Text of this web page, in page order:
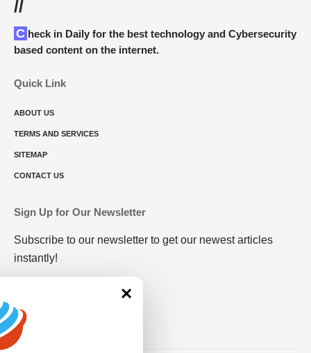
//
Check in Daily for the best technology and Cybersecurity
based content on the internet.
Quick Link
ABOUT US
TERMS AND SERVICES
SITEMAP
CONTACT US
Sign Up for Our Newsletter
Subscribe to our newsletter to get our newest articles
instantly!
×